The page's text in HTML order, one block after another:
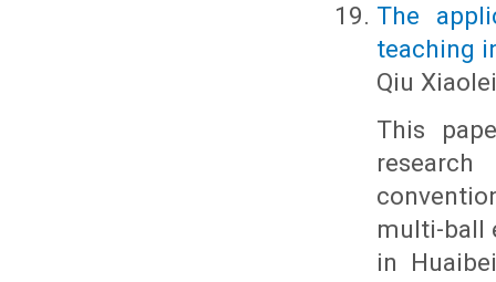
The
teaching
Qiu Xiaolei
This
multi-ball
in